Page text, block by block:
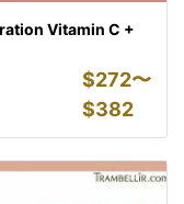
Vitamin C +
$272〜
$382